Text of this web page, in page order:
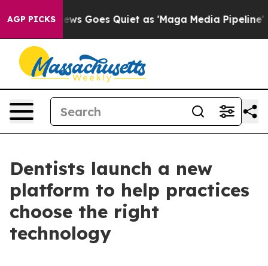
AGP PICKS
Fox News Goes Quiet as 'Maga Media Pipeline'
Dentists launch a new
platform to help practices
choose the right
technology